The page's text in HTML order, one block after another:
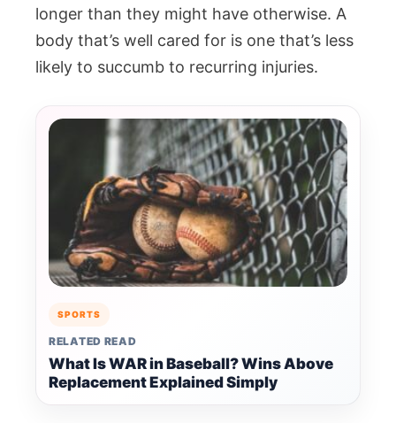
longer than they might have otherwise. A
body that’s well cared for is one that’s less
likely to succumb to recurring injuries.
SPORTS
RELATED READ
What Is WAR in Baseball? Wins Above
Replacement Explained Simply